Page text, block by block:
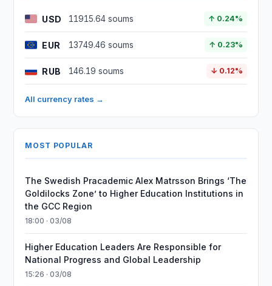
USD 11915.64 soums ↑ 0.24%
EUR 13749.46 soums ↑ 0.23%
RUB 146.19 soums ↓ 0.12%
All currency rates →
MOST POPULAR
The Swedish Pracademic Alex Matrsson Brings ‘The
Goldilocks Zone’ to Higher Education Institutions in
the GCC Region
18:00 · 03/08
Higher Education Leaders Are Responsible for
National Progress and Global Leadership
15:26 · 03/08